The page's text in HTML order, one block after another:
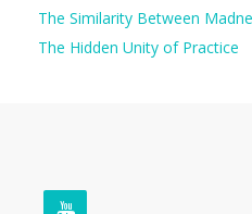
The Similarity Between
The Hidden Unity of Practice